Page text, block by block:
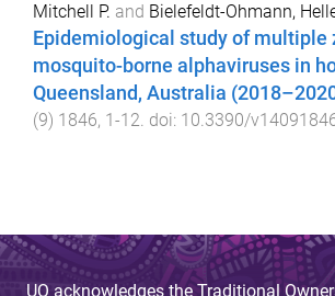
Mitchell P. and Bielefeldt-Ohmann,
Epidemiological study of multiple
mosquito-borne alphaviruses in
Queensland, Australia
(9) 1846, 1-12. doi: 10.3390/
UQ acknowledges the Traditional